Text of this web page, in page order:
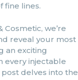
fine lines.
we’re
reveal your most
an exciting
every injectable
delves into the